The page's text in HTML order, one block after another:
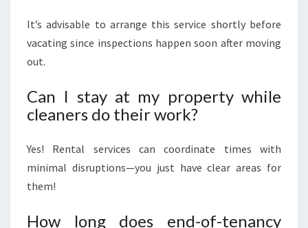
It’s advisable to arrange this service shortly before
vacating since inspections happen soon after moving
out.
Can I stay at my property while
cleaners do their work?
Yes! Rental services can coordinate times with
minimal disruptions—you just have clear areas for
them!
How long does end-of-tenancy